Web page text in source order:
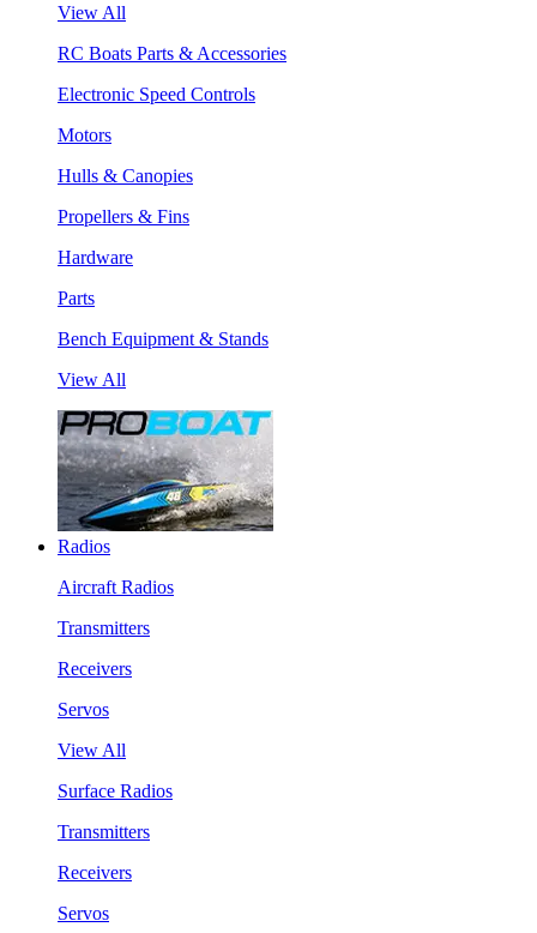
View All
RC Boats Parts & Accessories
Electronic Speed Controls
Motors
Hulls & Canopies
Propellers & Fins
Hardware
Parts
Bench Equipment & Stands
View All
Radios
Aircraft Radios
Transmitters
Receivers
Servos
View All
Surface Radios
Transmitters
Receivers
Servos